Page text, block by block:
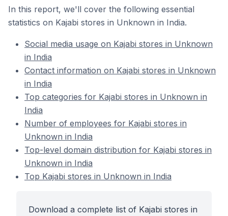
In this report, we'll cover the following essential
statistics on Kajabi stores in Unknown in India.
Social media usage on Kajabi stores in Unknown
in India
Contact information on Kajabi stores in Unknown
in India
Top categories for Kajabi stores in Unknown in
India
Number of employees for Kajabi stores in
Unknown in India
Top-level domain distribution for Kajabi stores in
Unknown in India
Top Kajabi stores in Unknown in India
Download a complete list of Kajabi stores in